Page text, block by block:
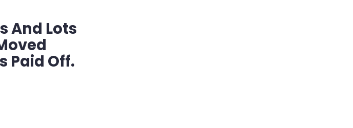
And Lots
Paid Off.